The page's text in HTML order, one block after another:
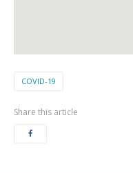
COVID-19
Share this article